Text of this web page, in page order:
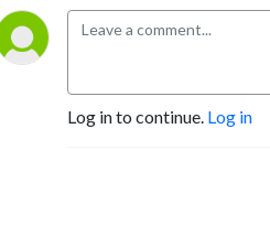
Log in to continue. Log in